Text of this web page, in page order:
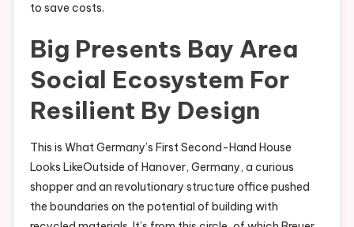
to save costs.
Big Presents Bay Area
Social Ecosystem For
Resilient By Design
This is What Germany’s First Second-Hand House
Looks LikeOutside of Hanover, Germany, a curious
shopper and an revolutionary structure office pushed
the boundaries on the potential of building with